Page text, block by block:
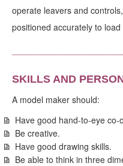
operate leavers and
positioned accurately to
SKILLS AND
A model maker should:
Have good hand-to-eye co-
Be creative.
Have good drawing skills.
Be able to think in three